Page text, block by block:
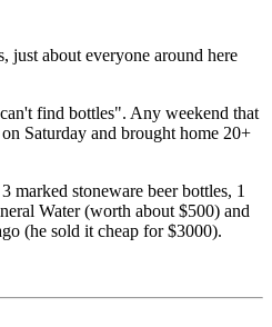
just about everyone around here
find bottles". Any weekend that
Saturday and brought home 20+
stoneware beer bottles, 1
Water (worth about $500) and
(he sold it cheap for $3000).